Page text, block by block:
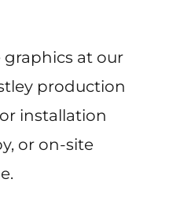
at our
production
installation
or on-site